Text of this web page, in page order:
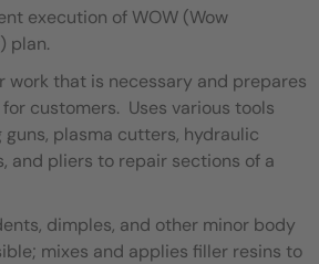
execution of WOW (Wow
plan.
work that is necessary and prepares
customers. Uses various tools
plasma cutters, hydraulic
and pliers to repair sections of a
dimples, and other minor body
mixes and applies filler resins to